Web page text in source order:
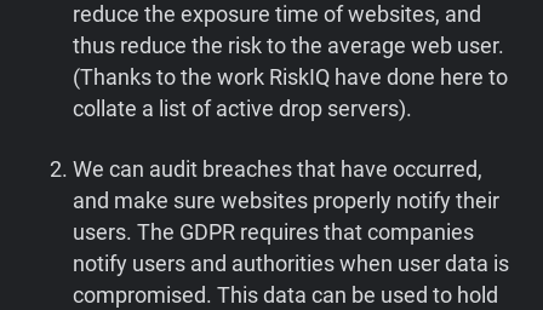
reduce the exposure time of websites, and
thus reduce the risk to the average web user.
(Thanks to the work RiskIQ have done here to
collate a list of active drop servers).
We can audit breaches that have occurred,
and make sure websites properly notify their
users. The GDPR requires that companies
notify users and authorities when user data is
compromised. This data can be used to hold